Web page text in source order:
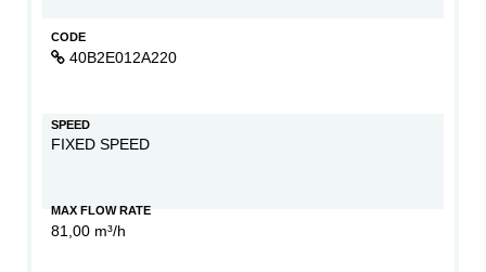
CODE
40B2E012A220
SPEED
FIXED SPEED
MAX FLOW RATE
81,00 m³/h